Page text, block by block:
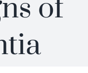
of